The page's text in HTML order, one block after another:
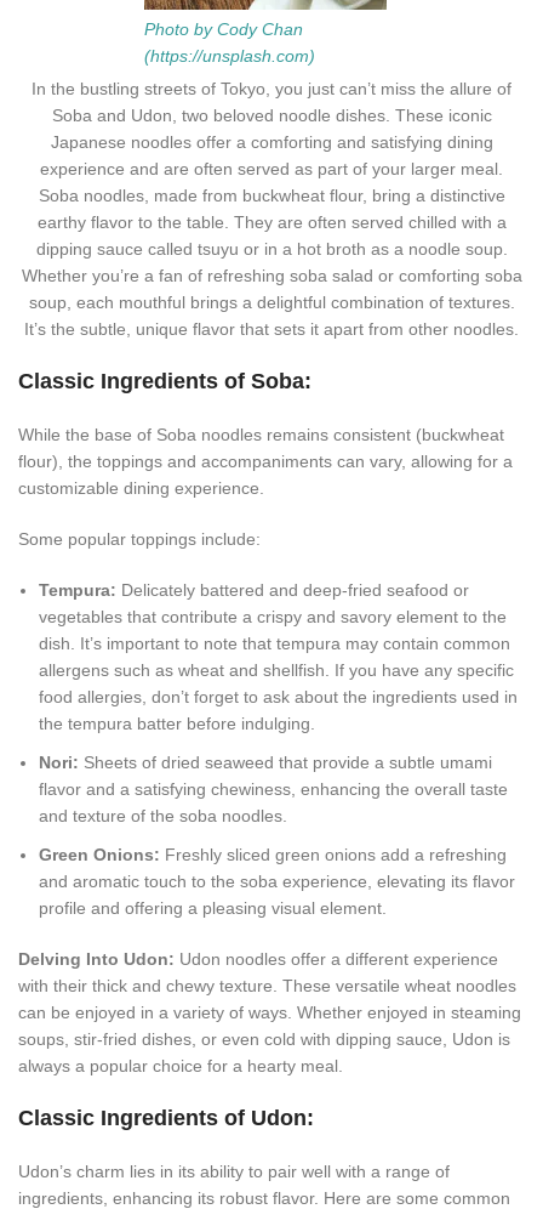
Photo by Cody Chan
(https://unsplash.com)
In the bustling streets of Tokyo, you just can’t miss the allure of
Soba and Udon, two beloved noodle dishes. These iconic
Japanese noodles offer a comforting and satisfying dining
experience and are often served as part of your larger meal.
Soba noodles, made from buckwheat flour, bring a distinctive
earthy flavor to the table. They are often served chilled with a
dipping sauce called tsuyu or in a hot broth as a noodle soup.
Whether you’re a fan of refreshing soba salad or comforting soba
soup, each mouthful brings a delightful combination of textures.
It’s the subtle, unique flavor that sets it apart from other noodles.
Classic Ingredients of Soba:
While the base of Soba noodles remains consistent (buckwheat
flour), the toppings and accompaniments can vary, allowing for a
customizable dining experience.
Some popular toppings include:
Tempura: Delicately battered and deep-fried seafood or
vegetables that contribute a crispy and savory element to the
dish. It’s important to note that tempura may contain common
allergens such as wheat and shellfish. If you have any specific
food allergies, don’t forget to ask about the ingredients used in
the tempura batter before indulging.
Nori: Sheets of dried seaweed that provide a subtle umami
flavor and a satisfying chewiness, enhancing the overall taste
and texture of the soba noodles.
Green Onions: Freshly sliced green onions add a refreshing
and aromatic touch to the soba experience, elevating its flavor
profile and offering a pleasing visual element.
Delving Into Udon: Udon noodles offer a different experience
with their thick and chewy texture. These versatile wheat noodles
can be enjoyed in a variety of ways. Whether enjoyed in steaming
soups, stir-fried dishes, or even cold with dipping sauce, Udon is
always a popular choice for a hearty meal.
Classic Ingredients of Udon:
Udon’s charm lies in its ability to pair well with a range of
ingredients, enhancing its robust flavor. Here are some common